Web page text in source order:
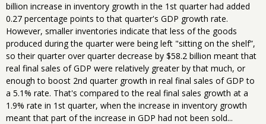
billion increase in inventory growth in the 1st quarter had added
0.27 percentage points to that quarter's GDP growth rate.
However, smaller inventories indicate that less of the goods
produced during the quarter were being left "sitting on the shelf”,
so their quarter over quarter decrease by $58.2 billion meant that
real final sales of GDP were relatively greater by that much, or
enough to boost 2nd quarter growth in real final sales of GDP to
a 5.1% rate. That's compared to the real final sales growth at a
1.9% rate in 1st quarter, when the increase in inventory growth
meant that part of the increase in GDP had not been sold...